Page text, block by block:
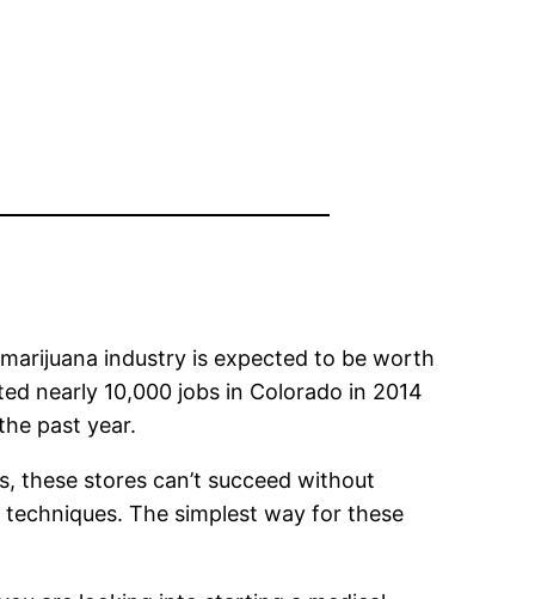
industry is expected to be worth
nearly 10,000 jobs in Colorado in 2014
past year.
these stores can’t succeed without
The simplest way for these